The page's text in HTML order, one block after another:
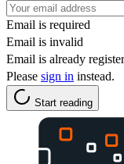
Email is required
Email is invalid
Email is already
Please sign in instead.
Start reading